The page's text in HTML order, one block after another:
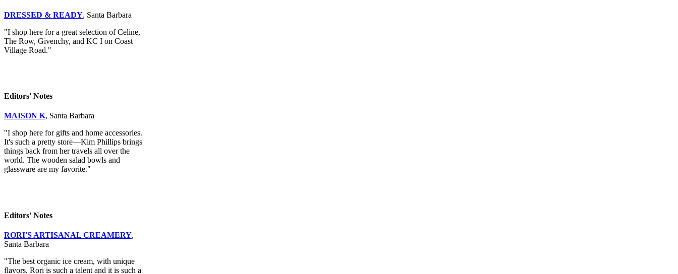
DRESSED & READY, Santa Barbara
"I shop here for a great selection of Celine,
The Row, Givenchy, and KC I on Coast
Village Road."
Editors' Notes
MAISON K, Santa Barbara
"I shop here for gifts and home accessories.
It's such a pretty store—Kim Phillips brings
things back from her travels all over the
world. The wooden salad bowls and
glassware are my favorite."
Editors' Notes
RORI'S ARTISANAL CREAMERY,
Santa Barbara
"The best organic ice cream, with unique
flavors. Rori is such a talent and it is such a